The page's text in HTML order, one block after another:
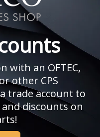
with an OFTEC,
other CPS
trade account to
discounts on